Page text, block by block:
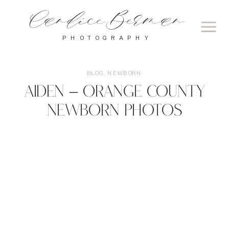
PHOTOGRAPHY
Candice Berman
Aiden – Orange County
Newborn Photos
BLOG NEWBORN